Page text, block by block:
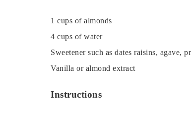
1 cups of almonds
4 cups of water
Sweetener such as dates raisins, agave,
Vanilla or almond extract
Instructions